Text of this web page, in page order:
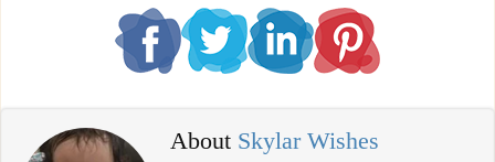
About Skylar Wishes